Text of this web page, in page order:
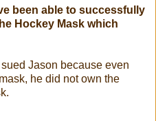
been able to successfully
Hockey Mask which
Jason because even
he did not own the